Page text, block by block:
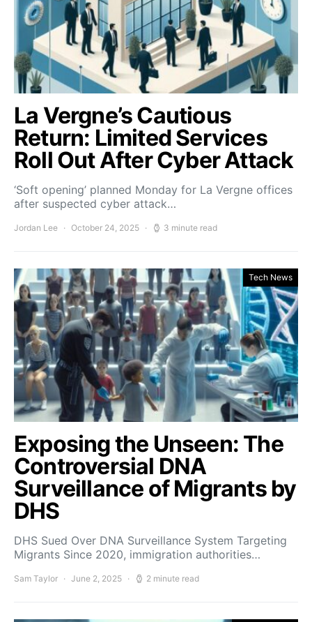
La Vergne’s Cautious
Return: Limited Services
Roll Out After Cyber Attack
‘Soft opening’ planned Monday for La Vergne offices
after suspected cyber attack…
Jordan Lee October 24, 2025 3 minute read
Tech News
Exposing the Unseen: The
Controversial DNA
Surveillance of Migrants by
DHS
DHS Sued Over DNA Surveillance System Targeting
Migrants Since 2020, immigration authorities…
Sam Taylor June 2, 2025 2 minute read